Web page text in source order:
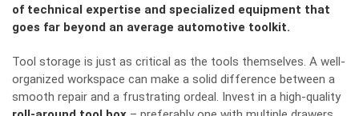
of technical expertise and specialized equipment that
goes far beyond an average automotive toolkit.
Tool storage is just as critical as the tools themselves. A well-
organized workspace can make a solid difference between a
smooth repair and a frustrating ordeal. Invest in a high-quality